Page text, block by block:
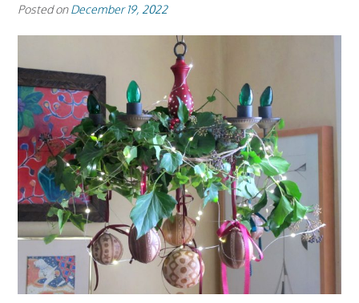
Posted onDecember 19, 2022